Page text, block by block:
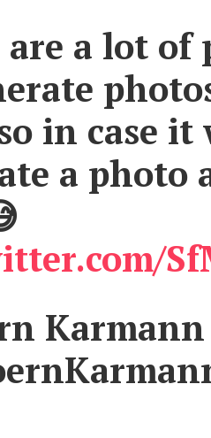
are a lot of
in case
a photo
Karmann